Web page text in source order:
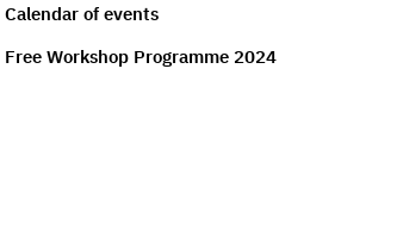
Calendar of events
Free Workshop Programme 2024